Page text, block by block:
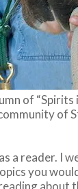
of “Spirits
of
a reader. I
you
about